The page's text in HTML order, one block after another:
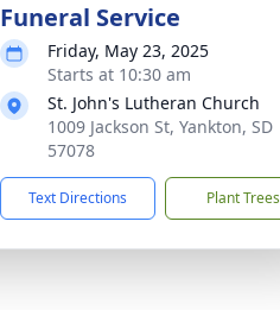
Funeral Service
Friday, May 23, 2025
Starts at 10:30 am
St. John's Lutheran Church
1009 Jackson St, Yankton, SD
57078
Text Directions Plant Trees